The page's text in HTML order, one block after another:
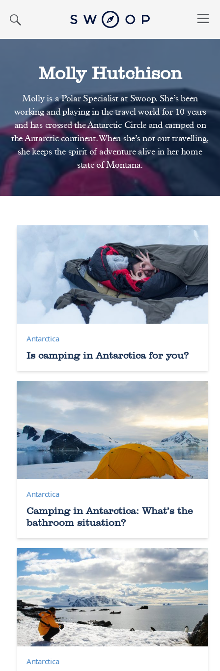
Molly Hutchison
Molly is a Polar Specialist at Swoop. She’s been
working and playing in the travel world for 10 years
and has crossed the Antarctic Circle and camped on
the Antarctic continent. When she’s not out travelling,
she keeps the spirit of adventure alive in her home
state of Montana.
Antarctica
Is camping in Antarctica for you?
Antarctica
Camping in Antarctica: What’s the
bathroom situation?
Antarctica